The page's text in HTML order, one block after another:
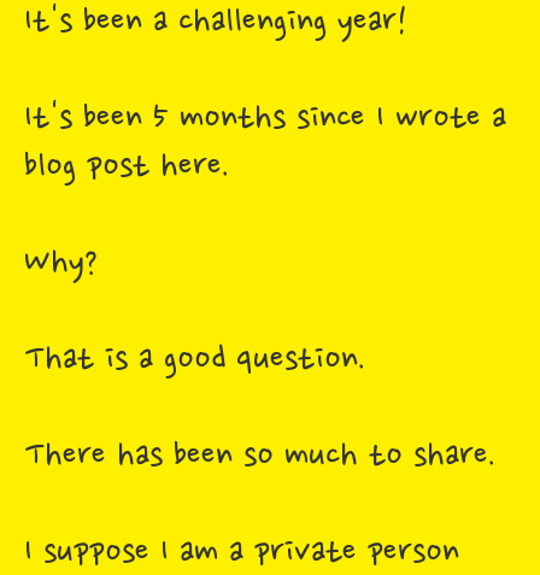
It's been a challenging year!
It's been 5 months since I wrote a
blog post here.
Why?
That is a good question.
There has been so much to share.
I suppose I am a private person